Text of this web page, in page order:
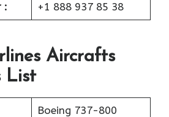
: +1 888 937 85 38
Aircrafts
List
Boeing 737-800